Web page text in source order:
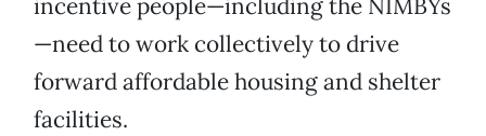
incentive people—including the NIMBYs
—need to work collectively to drive
forward affordable housing and shelter
facilities.